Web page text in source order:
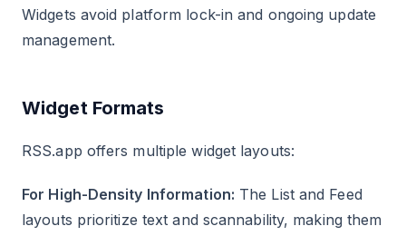
Widgets avoid platform lock-in and ongoing update
management.
Widget Formats
RSS.app offers multiple widget layouts:
For High-Density Information: The List and Feed
layouts prioritize text and scannability, making them